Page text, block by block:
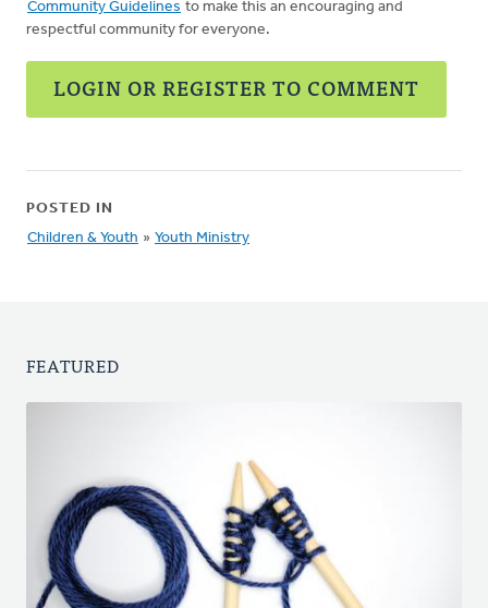
Community Guidelines to make this an encouraging and
respectful community for everyone.
LOGIN OR REGISTER TO COMMENT
POSTED IN
Children & Youth » Youth Ministry
FEATURED